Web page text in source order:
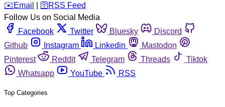
️✉️ Email 🛜 RSS Feed
Follow Us on Social Media
Facebook
Twitter Bluesky
Discord
Github
Instagram Linkedin
Mastodon
Pinterest
Reddit Telegram Threads
Tiktok
Whatsapp
YouTube RSS
Top Categories